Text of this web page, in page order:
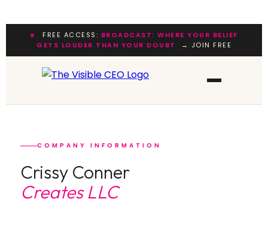
FREE ACCESS: BROADCAST: WHERE YOUR BELIEF
GETS LOUDER THAN YOUR DOUBT
→ JOIN FREE
COMPANY INFORMATION
Crissy Conner
Creates LLC